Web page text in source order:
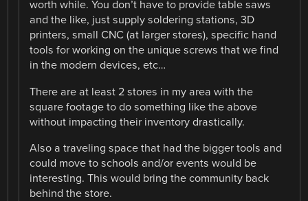
worth while. You don’t have to provide table saws
and the like, just supply soldering stations, 3D
printers, small CNC (at larger stores), specific hand
tools for working on the unique screws that we find
in the modern devices, etc…
There are at least 2 stores in my area with the
square footage to do something like the above
without impacting their inventory drastically.
Also a traveling space that had the bigger tools and
could move to schools and/or events would be
interesting. This would bring the community back
behind the store.